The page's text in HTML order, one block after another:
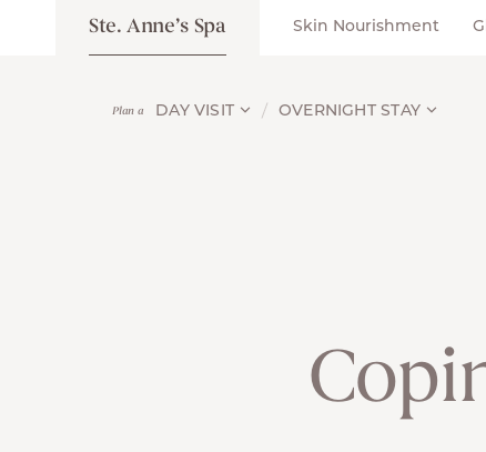
Ste. Anne’s Spa Skin Nourishment
Plan a DAY VISIT OVERNIGHT STAY